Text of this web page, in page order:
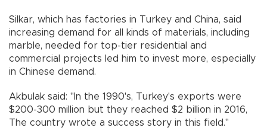
Silkar, which has factories in Turkey and China, said
increasing demand for all kinds of materials, including
marble, needed for top-tier residential and
commercial projects led him to invest more, especially
in Chinese demand.
Akbulak said: "In the 1990's, Turkey's exports were
$200-300 million but they reached $2 billion in 2016,
The country wrote a success story in this field."